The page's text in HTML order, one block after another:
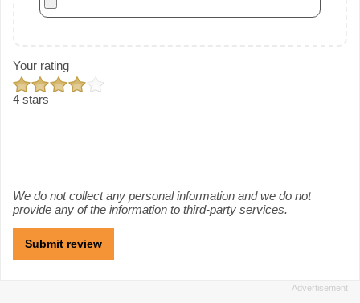
Your rating
4 stars
We do not collect any personal information and we do not
provide any of the information to third-party services.